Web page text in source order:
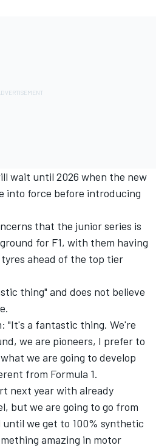
wait until 2026 when the new
into force before introducing
that the junior series is
for F1, with them having
ahead of the top tier
thing" and does not believe
"It's a fantastic thing. We're
we are pioneers, I prefer to
we are going to develop
from Formula 1.
next year with already
but we are going to go from
we get to 100% synthetic
amazing in motor